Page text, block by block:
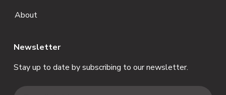
About
Newsletter
Stay up to date by subscribing to our newsletter.